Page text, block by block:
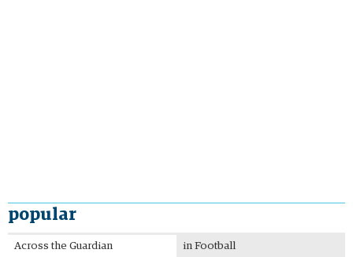
popular
Most
Across the Guardian
Most
in Football